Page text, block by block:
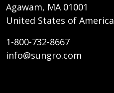
Agawam, MA 01001
United States of America
1-800-732-8667
info@sungro.com